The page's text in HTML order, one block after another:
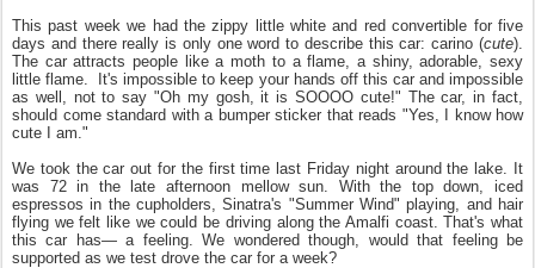
This past week we had the zippy little white and red convertible for five
days and there really is only one word to describe this car: carino (cute).
The car attracts people like a moth to a flame, a shiny, adorable, sexy
little flame. It's impossible to keep your hands off this car and impossible
as well, not to say "Oh my gosh, it is SOOOO cute!" The car, in fact,
should come standard with a bumper sticker that reads "Yes, I know how
cute I am."
We took the car out for the first time last Friday night around the lake. It
was 72 in the late afternoon mellow sun. With the top down, iced
espressos in the cupholders, Sinatra's "Summer Wind" playing, and hair
flying we felt like we could be driving along the Amalfi coast. That's what
this car has— a feeling. We wondered though, would that feeling be
supported as we test drove the car for a week?